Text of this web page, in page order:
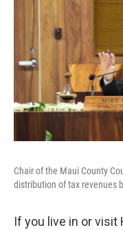
Chair of the Maui County
distribution of tax revenues
If you live in or visit